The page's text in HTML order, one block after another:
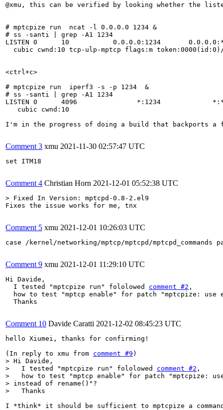
@xmu, this can be verified by looking whether the
# mptcpize run  ncat -l 0.0.0.0 1234 &
# ss -santi | grep -A1 1234
LISTEN 0      10           0.0.0.0:1234
cubic cwnd:10 tcp-ulp-mptcp flags:m
<ctrl+c>
# mptcpize run  iperf3 -s -p 1234  &
# ss -santi | grep -A1 1234
LISTEN 0      4096               *:1234
   cubic cwnd:10
I'm in the progress of doing a build that backports a
Comment 3 xmu 2021-11-30 02:57:47 UTC
set ITM18
Comment 4 Christian Horn 2021-12-01 05:52:38 UTC
> Fixed In Version: mptcpd-0.8-2.el9
Fixes the issue works for me, tnx
Comment 5 xmu 2021-12-01 10:26:03 UTC
case /kernel/networking/mptcp/mptcpd/
Comment 9 xmu 2021-12-01 11:29:10 UTC
Hi Davide,
  I tested "mptcpize run" fololowed
comment #2 ,
how to test "mptcp enable" for patch "mptcpize: use
  Thanks
Comment 10 Davide Caratti 2021-12-02 08:45:23 UTC
hello Xiumei, thanks for confirming!
(In reply to xmu from comment #9
> Hi Davide,
>   I tested "mptcpize run" fololowed comment #2 ,
>   how to test "mptcp enable" for patch "mptcpize:
> instead of rename()"?
>   Thanks
I *think* it should be sufficient to mptcpize a